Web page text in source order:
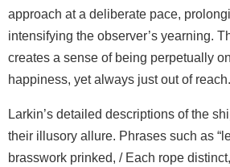
approach at a deliberate pace,
intensifying the observer’s yearning.
creates a sense of being perpetually
happiness, yet always just out of reach.
Larkin’s detailed descriptions of the
their illusory allure. Phrases such as
brasswork prinked, / Each rope